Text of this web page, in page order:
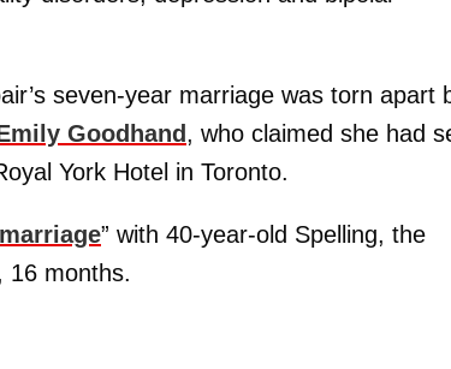
seven-year marriage was torn apart
Goodhand , who claimed she had
York Hotel in Toronto.
” with 40-year-old Spelling, the
16 months.